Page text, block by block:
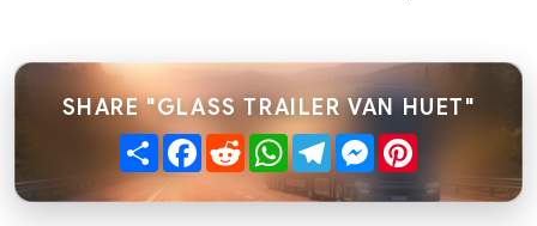
SHARE "GLASS TRAILER VAN HUET"
ShareFacebook
RedditWhatsApp
TelegramMessenger